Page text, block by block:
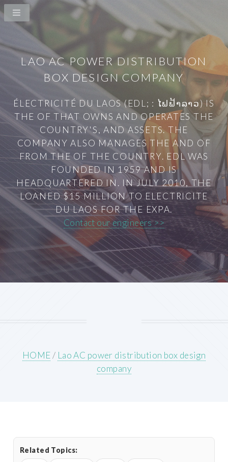
LAO AC POWER DISTRIBUTION
BOX DESIGN COMPANY
ÉLECTRICITÉ DU LAOS (EDL; : ໄຟຟ້າລາວ) IS
THE OF THAT OWNS AND OPERATES THE
COUNTRY'S, AND ASSETS. THE
COMPANY ALSO MANAGES THE AND OF
FROM THE OF THE COUNTRY. EDL WAS
FOUNDED IN 1959 AND IS
HEADQUARTERED IN. IN JULY 2010, THE
LOANED $15 MILLION TO ELECTRICITE
DU LAOS FOR THE EXPA.
Contact our engineers >>
HOME/ Lao AC power distribution box design
company
Related Topics: